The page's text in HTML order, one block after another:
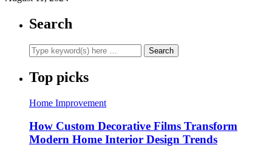
Search
Top picks
Home Improvement
How Custom Decorative Films Transform
Modern Home Interior Design Trends